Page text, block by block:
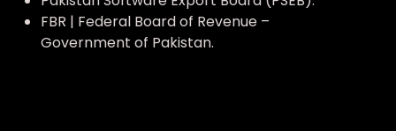
FBR | Federal Board of Revenue –
Government of Pakistan.